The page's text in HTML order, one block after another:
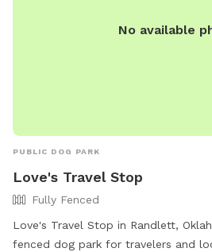
No available
PUBLIC DOG PARK
Love's Travel Stop
Fully Fenced
Love's Travel Stop in Randlett,
fenced dog park for travelers and